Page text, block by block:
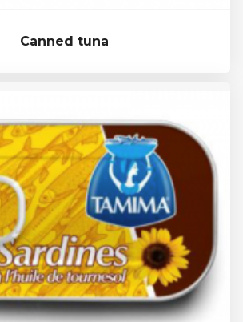
Canned tuna